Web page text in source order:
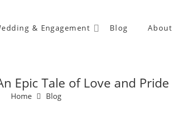
& Engagement Blog About
Epic Tale of Love and Pride
Home Blog